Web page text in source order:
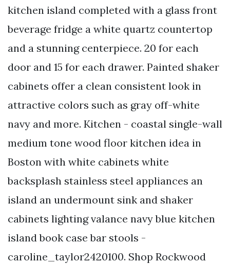
kitchen island completed with a glass front
beverage fridge a white quartz countertop
and a stunning centerpiece. 20 for each
door and 15 for each drawer. Painted shaker
cabinets offer a clean consistent look in
attractive colors such as gray off-white
navy and more. Kitchen - coastal single-wall
medium tone wood floor kitchen idea in
Boston with white cabinets white
backsplash stainless steel appliances an
island an undermount sink and shaker
cabinets lighting valance navy blue kitchen
island book case bar stools -
caroline_taylor2420100. Shop Rockwood